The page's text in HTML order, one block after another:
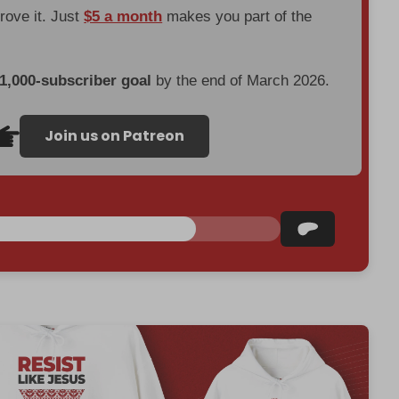
it. Just$5 a month makes you part of the
subscriber goal by the end of March 2026.
Join us on Patreon